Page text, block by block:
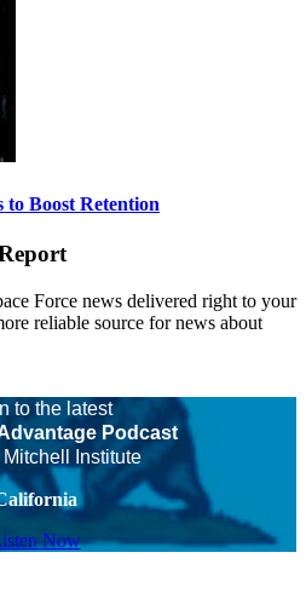
to Boost Retention
Force news delivered right to your
reliable source for news about
to the latest
Podcast
Institute
Now